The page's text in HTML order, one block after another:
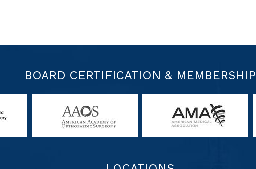
BOARD CERTIFICATION & MEMBERSHIP